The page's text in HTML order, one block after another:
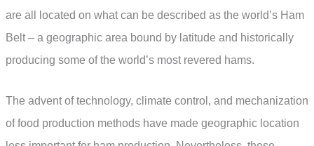
are all located on what can be described as the world’s Ham
Belt – a geographic area bound by latitude and historically
producing some of the world’s most revered hams.
The advent of technology, climate control, and mechanization
of food production methods have made geographic location